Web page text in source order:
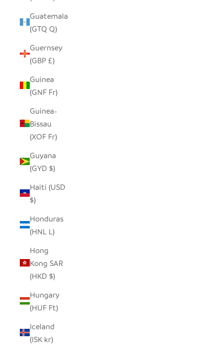
Guatemala
(GTQ Q)
Guernsey
(GBP £)
Guinea
(GNF Fr)
Guinea-
Bissau
(XOF Fr)
Guyana
(GYD $)
Haiti (USD
$)
Honduras
(HNL L)
Hong
Kong SAR
(HKD $)
Hungary
(HUF Ft)
Iceland
(ISK kr)